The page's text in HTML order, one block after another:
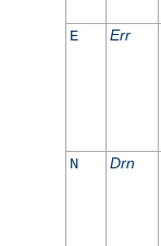
E Err
N Drn